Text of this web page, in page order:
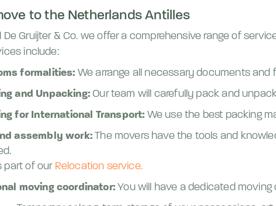
to the Netherlands Antilles
De Gruijter & Co. we offer a comprehensive range of
include:
formalities: We arrange all necessary documents and
and Unpacking:Our team will carefully pack and
for International Transport: We use the best packing
assembly work:The movers have the tools and
part of our Relocation service.
moving coordinator: You will have a dedicated